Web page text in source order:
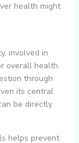
health might
involved in
overall health.
through
its central
be directly
helps prevent